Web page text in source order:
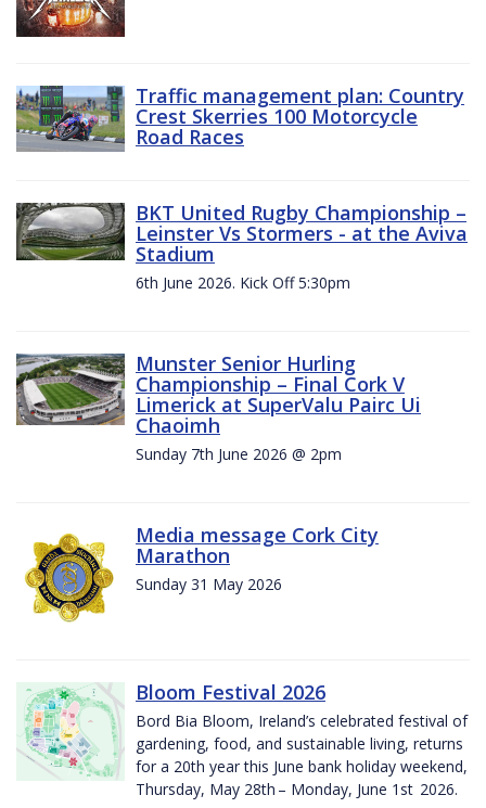
Traffic management plan: Country
Crest Skerries 100 Motorcycle
Road Races
BKT United Rugby Championship –
Leinster Vs Stormers - at the Aviva
Stadium
6th June 2026. Kick Off 5:30pm
Munster Senior Hurling
Championship – Final Cork V
Limerick at SuperValu Pairc Ui
Chaoimh
Sunday 7th June 2026 @ 2pm
Media message Cork City
Marathon
Sunday 31 May 2026
Bloom Festival 2026
Bord Bia Bloom, Ireland’s celebrated festival of
gardening, food, and sustainable living, returns
for a 20th year this June bank holiday weekend,
Thursday, May 28th – Monday, June 1st 2026.